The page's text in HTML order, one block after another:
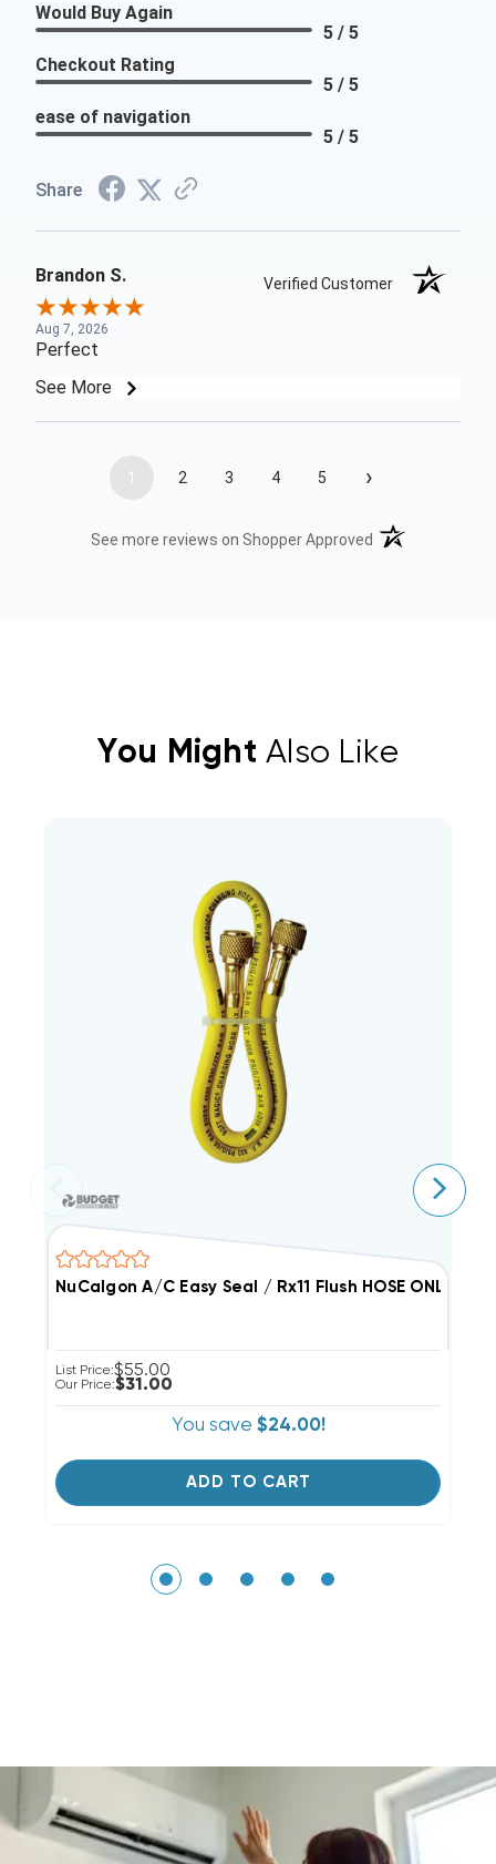
Would Buy Again
5 / 5
Checkout Rating
5 / 5
ease of navigation
5 / 5
Share
Brandon S. Verified Customer
Aug 7, 2026
Perfect
See More
1 2 3 4 5 ›
See more reviews on Shopper Approved (opens in a new
You Might Also Like
NuCalgon A/C Easy Seal / Rx11 Flush HOSE ONLY
List Price:$55.00
Our Price:$31.00
You save $24.00!
ADD TO CART